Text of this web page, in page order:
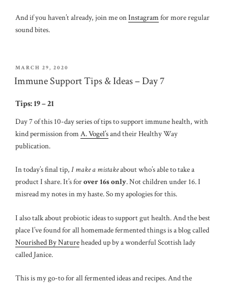
And if you haven’t already, join me onInstagramfor more regular
sound bites.
POSTED
ON
MARCH 29, 2020
Immune Support Tips & Ideas – Day 7
Tips: 19 – 21
Day 7 of this 10-day series of tips to support immune health, with
kind permission fromA. Vogel’sand their Healthy Way
publication.
In today’s final tip, I make a mistakeabout who’s able to take a
product I share. It’s forover 16s only. Not children under 16. I
misread my notes in my haste. So my apologies for this.
I also talk about probiotic ideas to support gut health. And the best
place I’ve found for all homemade fermented things is a blog called
Nourished By Natureheaded up by a wonderful Scottish lady
called Janice.
This is my go-to for all fermented ideas and recipes. And the